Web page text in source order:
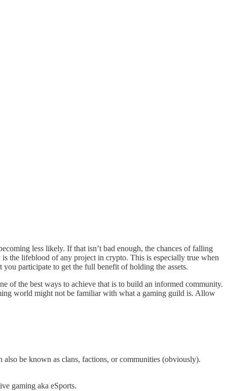
less likely. If that isn’t bad enough, the chances of falling
the lifeblood of any project in crypto. This is especially true when
participate to get the full benefit of holding the assets.
of the best ways to achieve that is to build an informed community.
world might not be familiar with what a gaming guild is. Allow
be known as clans, factions, or communities (obviously).
gaming aka eSports.